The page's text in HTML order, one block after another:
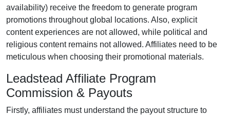
availability) receive the freedom to generate program
promotions throughout global locations. Also, explicit
content experiences are not allowed, while political and
religious content remains not allowed. Affiliates need to be
meticulous when choosing their promotional materials.
Leadstead Affiliate Program
Commission & Payouts
Firstly, affiliates must understand the payout structure to